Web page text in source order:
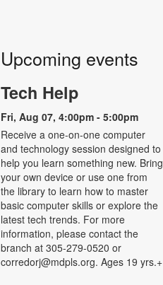
Upcoming events
Tech Help
Fri, Aug 07, 4:00pm - 5:00pm
Receive a one-on-one computer
and technology session designed to
help you learn something new. Bring
your own device or use one from
the library to learn how to master
basic computer skills or explore the
latest tech trends. For more
information, please contact the
branch at 305-279-0520 or
corredorj@mdpls.org. Ages 19 yrs.+